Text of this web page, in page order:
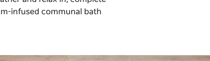
infused communal bath